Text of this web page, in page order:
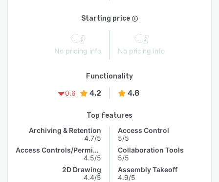
Starting price
No pricing info No pricing info
Functionality
0.6
4.2 4.8
Top features
Archiving & Retention
4.7/5
Access Controls/Permissions
4.5/5
2D Drawing
4.4/5
Access Control
5/5
Collaboration Tools
5/5
Assembly Takeoff
4.9/5